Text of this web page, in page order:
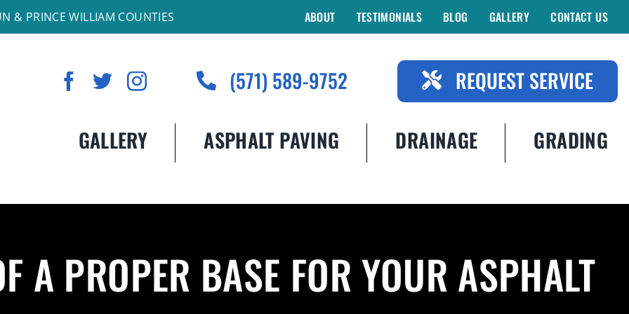
& PRINCE WILLIAM COUNTIES ABOUT TESTIMONIALS BLOG GALLERY CONTACT US
(571) 589-9752 REQUEST SERVICE
GALLERY ASPHALT PAVING DRAINAGE GRADING
A PROPER BASE FOR YOUR ASPHALT